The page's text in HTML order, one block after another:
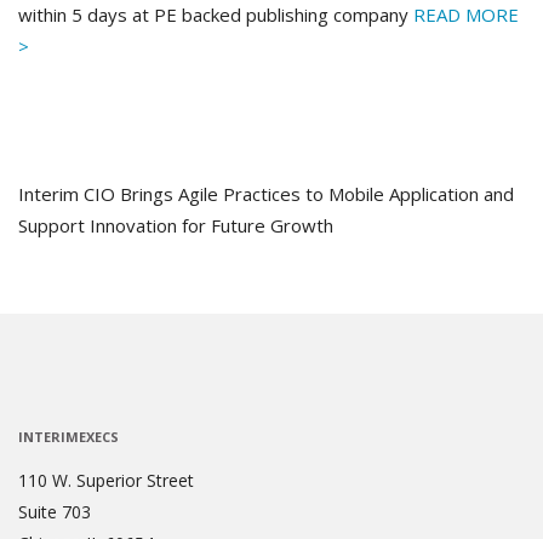
within 5 days at PE backed publishing company READ MORE
>
Interim CIO Brings Agile Practices to Mobile Application and
Support Innovation for Future Growth
INTERIMEXECS
110 W. Superior Street
Suite 703